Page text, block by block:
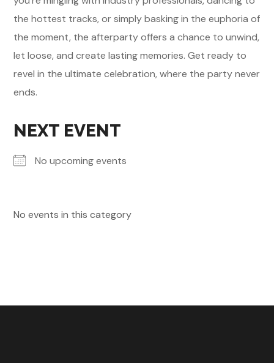
the hottest tracks, or simply basking in the euphoria of
the moment, the afterparty offers a chance to unwind,
let loose, and create lasting memories. Get ready to
revel in the ultimate celebration, where the party never
ends.
NEXT EVENT
No upcoming events
No events in this category